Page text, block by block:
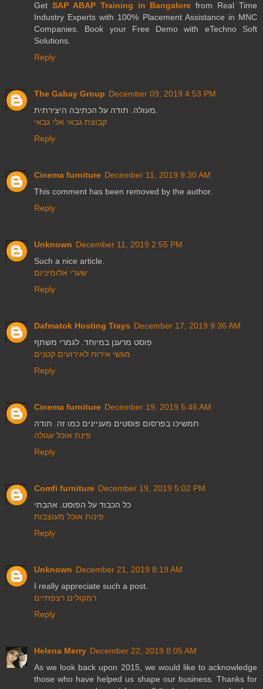
Get SAP ABAP Training in Bangalore from Real Time
Industry Experts with 100% Placement Assistance in MNC
Companies. Book your Free Demo with eTechno Soft
Solutions.
Reply
The Gabay Group December 09, 2019 4:53 PM
מעולה. תודה על הכתיבה היצירתית.
קבוצת גבאי אלי גבאי
Reply
Cinema furniture December 11, 2019 9:30 AM
This comment has been removed by the author.
Reply
Unknown December 11, 2019 2:55 PM
Such a nice article.
שערי אלומיניום
Reply
Dafmatok Hosting Trays December 17, 2019 9:36 AM
פוסט מרענן במיוחד. לגמרי משתף
מגשי אירוח לאירועים קטנים
Reply
Cinema furniture December 19, 2019 5:46 AM
תמשיכו בפרסום פוסטים מעניינים כמו זה. תודה
פינת אוכל עגולה
Reply
Comfi furniture December 19, 2019 5:02 PM
כל הכבוד על הפוסט. אהבתי
פינות אוכל מעוצבות
Reply
Unknown December 21, 2019 8:19 AM
I really appreciate such a post.
רמקולים רצפתיים
Reply
Helena Merry December 22, 2019 8:05 AM
As we look back upon 2015, we would like to acknowledge
those who have helped us shape our business. Thanks for